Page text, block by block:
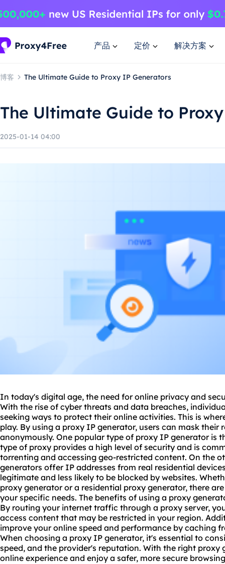
产品 定价 解决方案
博客 The Ultimate Guide to Proxy IP Generators
The Ultimate Guide to
2025-01-14 04:00
In today's digital age, the need for online privacy and
With the rise of cyber threats and data breaches,
seeking ways to protect their online activities. This is
play. By using a proxy IP generator, users can mask their
anonymously. One popular type of proxy IP generator is
type of proxy provides a high level of security and is
torrenting and accessing geo-restricted content. On the
generators offer IP addresses from real residential
legitimate and less likely to be blocked by websites.
proxy generator or a residential proxy generator, there
your specific needs. The benefits of using a proxy
By routing your internet traffic through a proxy server,
access content that may be restricted in your region.
improve your online speed and performance by caching
When choosing a proxy IP generator, it's essential to
speed, and the provider's reputation. With the right proxy
online experience and enjoy a safer, more secure